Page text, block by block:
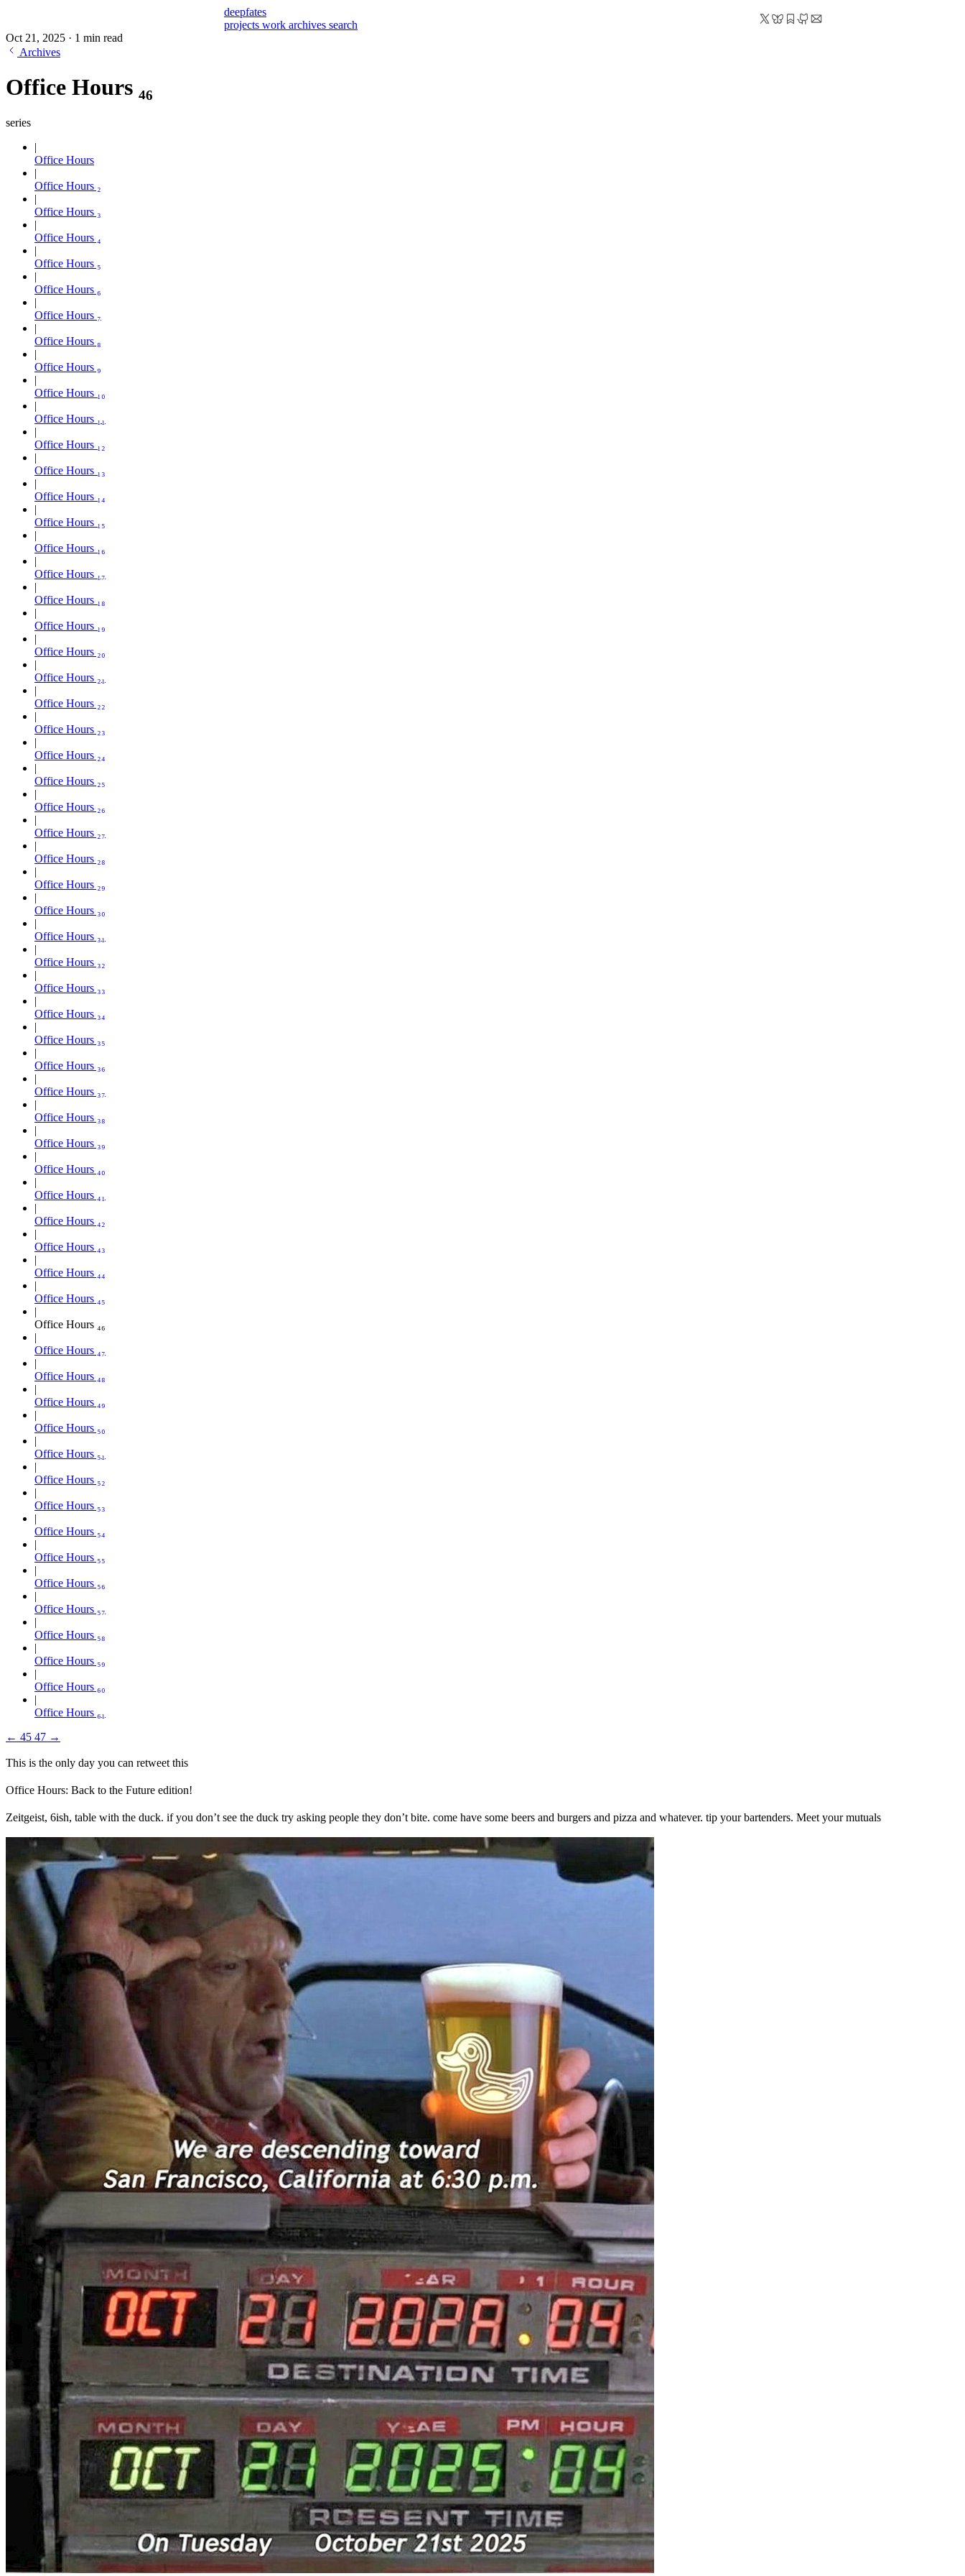
deepfates
projects work archives search
Oct 21, 2025 · 1 min read
Archives
Office Hours ₄₆
series
Office Hours
Office Hours ₂
Office Hours ₃
Office Hours ₄
Office Hours ₅
Office Hours ₆
Office Hours ₇
Office Hours ₈
Office Hours ₉
Office Hours ₁₀
Office Hours ₁₁
Office Hours ₁₂
Office Hours ₁₃
Office Hours ₁₄
Office Hours ₁₅
Office Hours ₁₆
Office Hours ₁₇
Office Hours ₁₈
Office Hours ₁₉
Office Hours ₂₀
Office Hours ₂₁
Office Hours ₂₂
Office Hours ₂₃
Office Hours ₂₄
Office Hours ₂₅
Office Hours ₂₆
Office Hours ₂₇
Office Hours ₂₈
Office Hours ₂₉
Office Hours ₃₀
Office Hours ₃₁
Office Hours ₃₂
Office Hours ₃₃
Office Hours ₃₄
Office Hours ₃₅
Office Hours ₃₆
Office Hours ₃₇
Office Hours ₃₈
Office Hours ₃₉
Office Hours ₄₀
Office Hours ₄₁
Office Hours ₄₂
Office Hours ₄₃
Office Hours ₄₄
Office Hours ₄₅
Office Hours ₄₆
Office Hours ₄₇
Office Hours ₄₈
Office Hours ₄₉
Office Hours ₅₀
Office Hours ₅₁
Office Hours ₅₂
Office Hours ₅₃
Office Hours ₅₄
Office Hours ₅₅
Office Hours ₅₆
Office Hours ₅₇
Office Hours ₅₈
Office Hours ₅₉
Office Hours ₆₀
Office Hours ₆₁
← 45 47 →
This is the only day you can retweet this
Office Hours: Back to the Future edition!
Zeitgeist, 6ish, table with the duck. if you don’t see the duck try asking people they don’t bite. come have some beers and burgers and pizza and whatever. tip your bartenders. Meet your mutuals